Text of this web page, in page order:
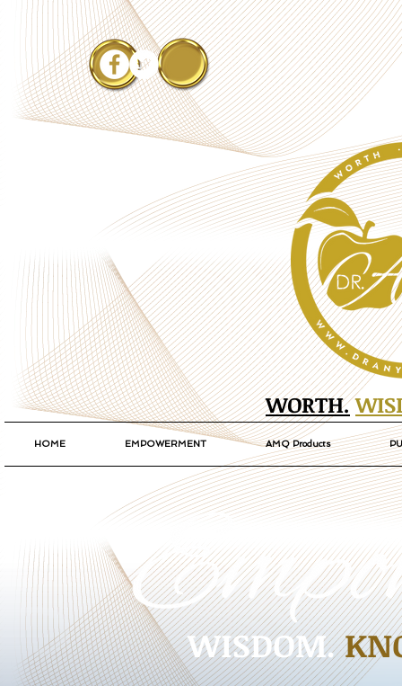
WORTH.
HOME EMPOWERMENT AMQ Products
WISDOM.